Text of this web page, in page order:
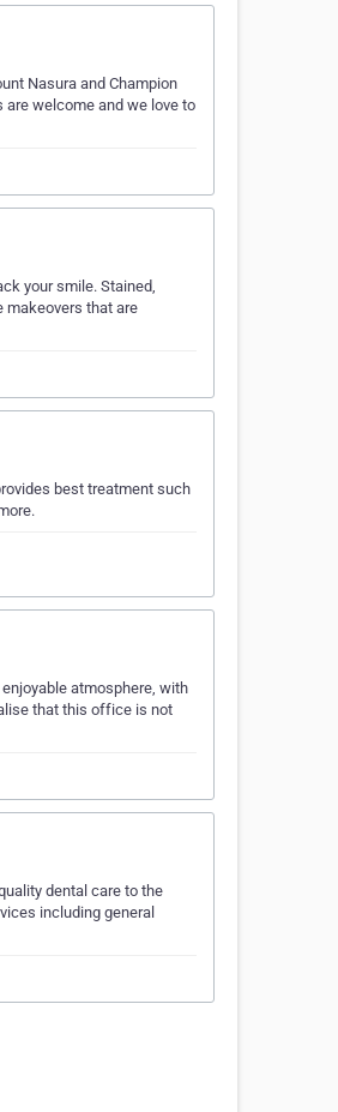
Nasura and Champion
are welcome and we love to
your smile. Stained,
makeovers that are
best treatment such
atmosphere, with
that this office is not
dental care to the
including general